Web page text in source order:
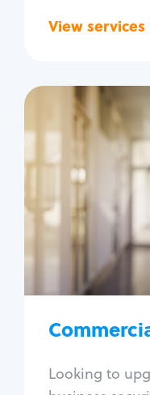
View services
Looking to